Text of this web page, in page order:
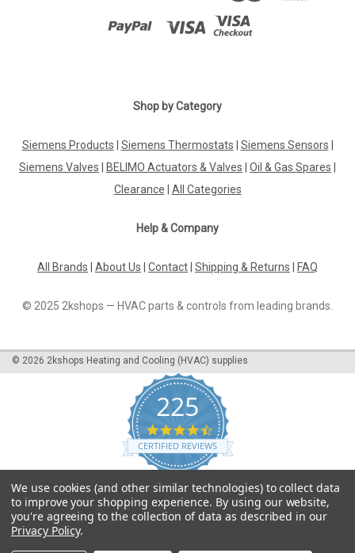
Shop by Category
Siemens Products Siemens Thermostats Siemens Sensors
Siemens Valves
BELIMO Actuators & Valves Oil & Gas Spares
Clearance
All Categories
Help & Company
All Brands About Us Contact Shipping & Returns FAQ
© 2025 2kshops — HVAC parts & controls from leading brands.
© 2026 2kshops Heating and Cooling (HVAC) supplies
225
4.7
star
rating
CERTIFIED REVIEWS
Powered by YOTPO
We use cookies (and other similar technologies) to collect data
to improve your shopping experience. By using our website,
you're agreeing to the collection of data as described in our
Privacy Policy.